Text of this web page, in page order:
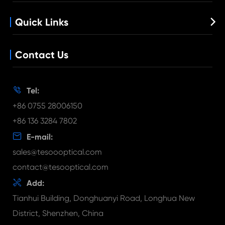
Industrial lens
Low Light Lens
Customized Lens
Quality Control
Quick Links 
Blog
FAQ
Video
Contact Us

Tel:
+86 0755 28006150
+86 136 3284 7802

E-mail:
sales@tesoooptical.com
contact@tesooptical.com

Add:
Tianhui Building, Donghuanyi Road, Longhua New
District, Shenzhen, China